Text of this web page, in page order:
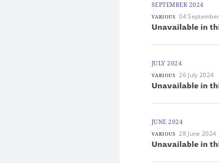
SEPTEMBER 2024
VARIOUS 04
Unavailable in
JULY 2024
VARIOUS 26 July 2024
Unavailable in
JUNE 2024
VARIOUS 28 June 2024
Unavailable in